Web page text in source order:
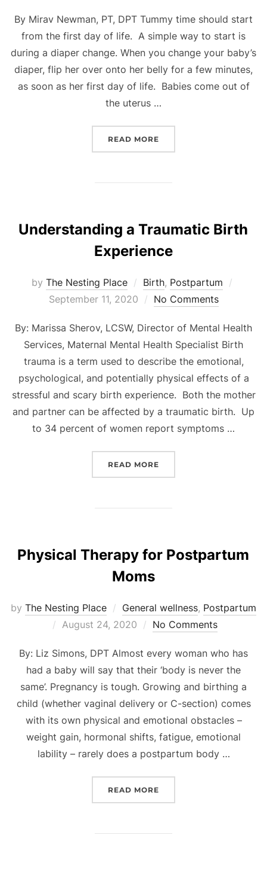
By Mirav Newman, PT, DPT Tummy time should start
from the first day of life. A simple way to start is
during a diaper change. When you change your baby’s
diaper, flip her over onto her belly for a few minutes,
as soon as her first day of life. Babies come out of
the uterus …
READ MORE
Understanding a Traumatic Birth
Experience
by The Nesting Place Birth, Postpartum
September 11, 2020 No Comments
By: Marissa Sherov, LCSW, Director of Mental Health
Services, Maternal Mental Health Specialist Birth
trauma is a term used to describe the emotional,
psychological, and potentially physical effects of a
stressful and scary birth experience. Both the mother
and partner can be affected by a traumatic birth. Up
to 34 percent of women report symptoms …
READ MORE
Physical Therapy for Postpartum
Moms
by The Nesting Place General wellness, Postpartum
Posted
August 24, 2020 No Comments
By: Liz Simons, DPT Almost every woman who has
had a baby will say that their ‘body is never the
same’. Pregnancy is tough. Growing and birthing a
child (whether vaginal delivery or C-section) comes
with its own physical and emotional obstacles –
weight gain, hormonal shifts, fatigue, emotional
lability – rarely does a postpartum body …
READ MORE